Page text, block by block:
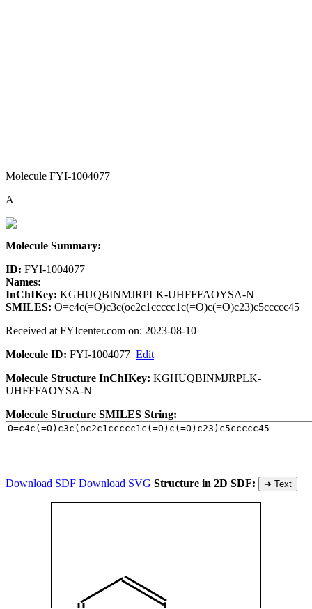
Molecule FYI-1004077
A
Molecule Summary:
ID: FYI-1004077
Names:
InChIKey: KGHUQBINMJRPLK-UHFFFAOYSA-N
SMILES: O=c4c(=O)c3c(oc2c1ccccc1c(=O)c(=O)c23)c5ccccc45
Received at FYIcenter.com on: 2023-08-10
Molecule ID: FYI-1004077 Edit
Molecule Structure InChIKey: KGHUQBINMJRPLK-
UHFFFAOYSA-N
Molecule Structure SMILES String:
Download SDF Download SVG Structure in 2D SDF: ➜ Text